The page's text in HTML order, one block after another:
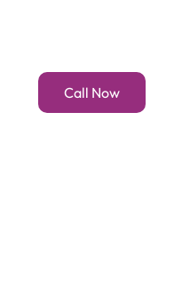
Call Now